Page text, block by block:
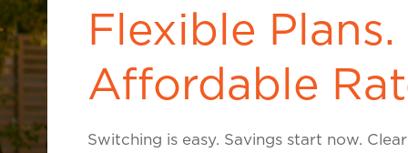
Flexible Plans.
Affordable
Switching is easy. Savings start now.